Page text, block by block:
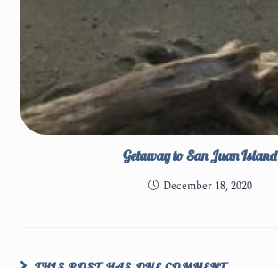
Getaway to San Juan Island
December 18, 2020